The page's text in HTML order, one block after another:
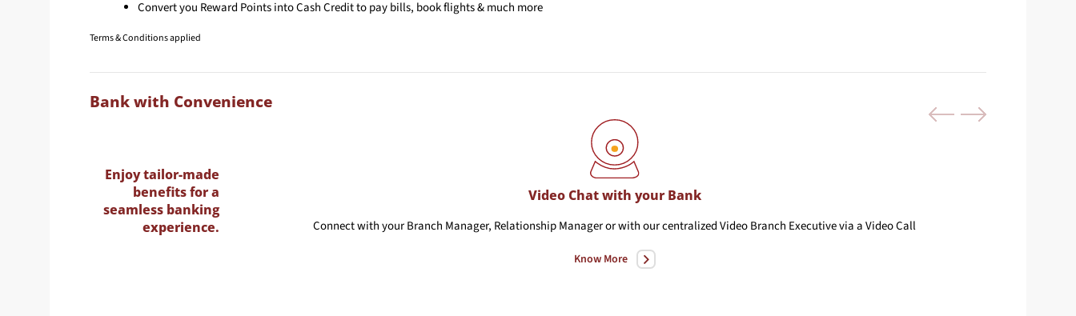
Convert you Reward Points into Cash Credit to pay bills, book flights & much more
Terms & Conditions applied
Bank with Convenience
Enjoy tailor-made
benefits for a
seamless banking
experience.
Video Chat with your Bank
Connect with your Branch Manager, Relationship Manager or with our centralized Video Branch Executive via a Video Call
Know More